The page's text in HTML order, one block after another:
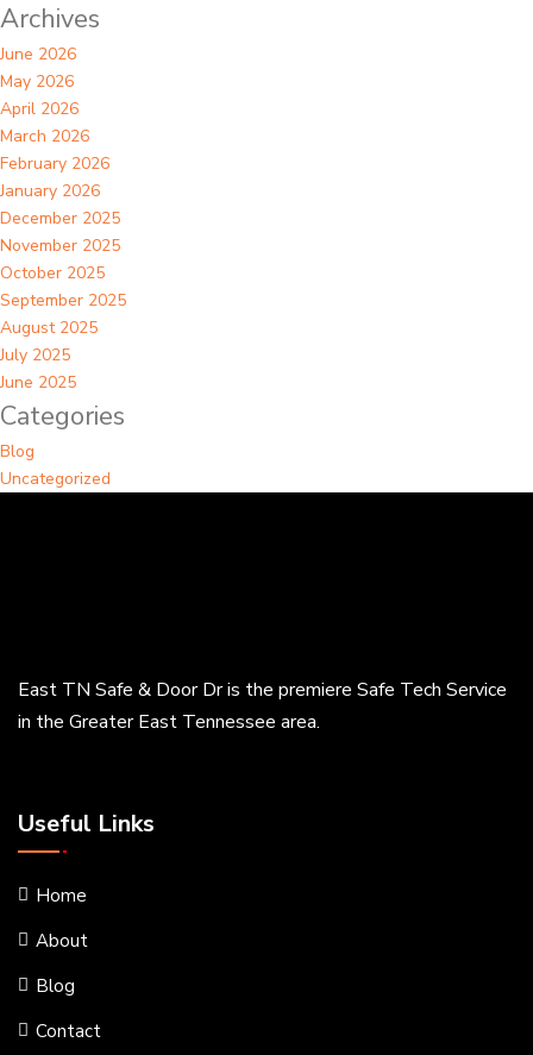
Archives
June 2026
May 2026
April 2026
March 2026
February 2026
January 2026
December 2025
November 2025
October 2025
September 2025
August 2025
July 2025
June 2025
Categories
Blog
Uncategorized
East TN Safe & Door Dr is the premiere Safe Tech Service
in the Greater East Tennessee area.
Useful Links
Home
About
Blog
Contact